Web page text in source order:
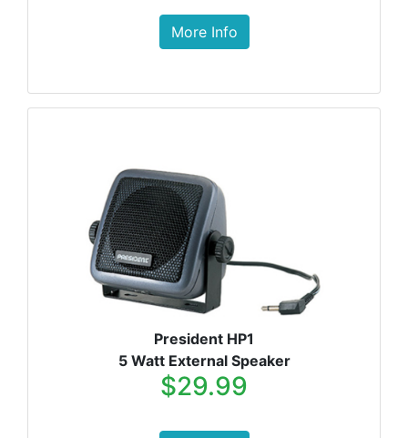
More Info
President HP1
5 Watt External Speaker
$29.99